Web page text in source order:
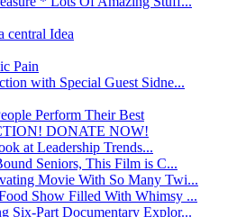
central Idea
Pain
with Special Guest Sidne...
Perform Their Best
DONATE NOW!
at Leadership Trends...
Seniors, This Film is C...
Movie With So Many Twi...
Show Filled With Whimsy ...
Six-Part Documentary Explor...